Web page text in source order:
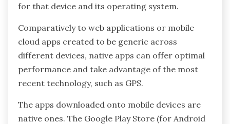
for that device and its operating system.
Comparatively to web applications or mobile
cloud apps created to be generic across
different devices, native apps can offer optimal
performance and take advantage of the most
recent technology, such as GPS.
The apps downloaded onto mobile devices are
native ones. The Google Play Store (for Android